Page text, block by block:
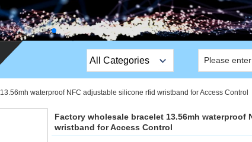
All Categories
Stripe Lock
waterproof NFC adjustable silicone rfid wristband for Access Control
Factory wholesale bracelet 13.56mh waterproof
wristband for Access Control